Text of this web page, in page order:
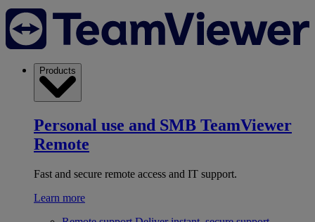
Products
Personal use and SMB TeamViewer
Remote
Fast and secure remote access and IT support.
Learn more